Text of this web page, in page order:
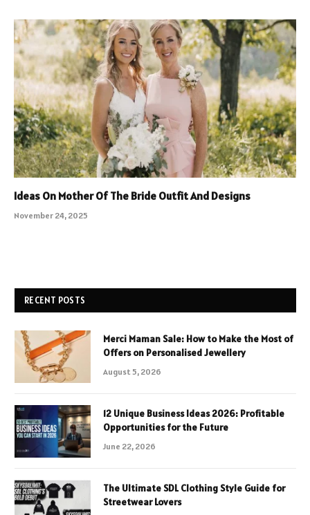
Ideas On Mother Of The Bride Outfit And Designs
November 24, 2025
RECENT POSTS
Merci Maman Sale: How to Make the Most of
Offers on Personalised Jewellery
August 5, 2026
12 Unique Business Ideas 2026: Profitable
Opportunities for the Future
June 22, 2026
The Ultimate SDL Clothing Style Guide for
Streetwear Lovers